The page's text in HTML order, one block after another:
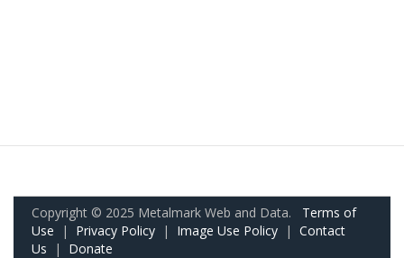
Copyright © 2025 Metalmark Web and Data. Terms of
Use | Privacy Policy | Image Use Policy | Contact
Us | Donate